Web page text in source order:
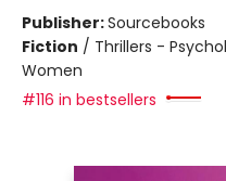
Publisher:Sourcebooks
Fiction / Thrillers -
Women
#116 in bestsellers